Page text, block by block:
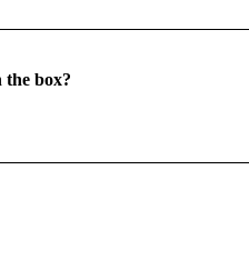
the box?